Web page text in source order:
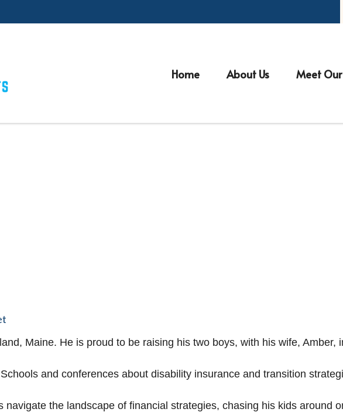
Home About Us Meet
Maine. He is proud to be raising his two boys, with his wife, Amber,
and conferences about disability insurance and transition
navigate the landscape of financial strategies, chasing his kids around